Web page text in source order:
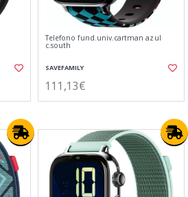
Telefono fund.univ.cartman azul
c.south
SAVEFAMILY
111,13€